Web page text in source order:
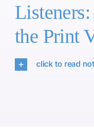
the Print
click to read